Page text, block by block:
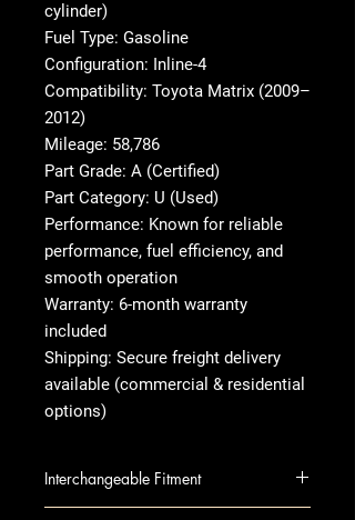
cylinder)
Fuel Type: Gasoline
Configuration: Inline-4
Compatibility: Toyota Matrix (2009–
2012)
Mileage: 58,786
Part Grade: A (Certified)
Part Category: U (Used)
Performance: Known for reliable
performance, fuel efficiency, and
smooth operation
Warranty: 6-month warranty
included
Shipping: Secure freight delivery
available (commercial & residential
options)
Interchangeable Fitment